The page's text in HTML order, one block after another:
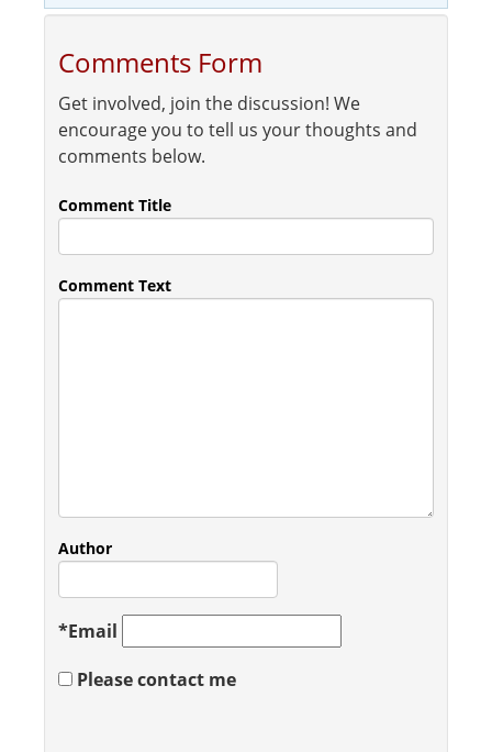
Comments Form
Get involved, join the discussion! We
encourage you to tell us your thoughts and
comments below.
Comment Title
Comment Text
Author
*Email
Please contact me